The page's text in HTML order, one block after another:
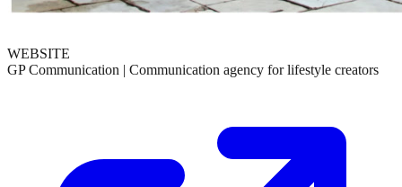
WEBSITE
GP Communication | Communication agency for lifestyle creators